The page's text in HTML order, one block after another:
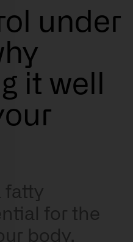
under
it well
fatty
for the
body,